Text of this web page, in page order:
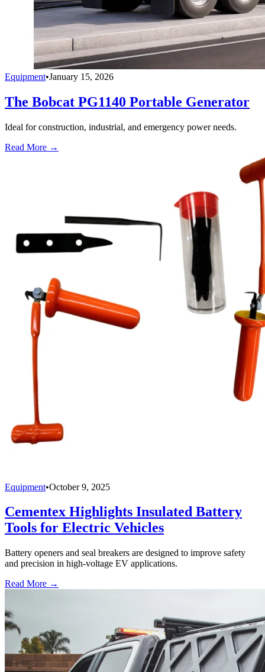
Equipment•January 15, 2026
The Bobcat PG1140 Portable Generator
Ideal for construction, industrial, and emergency power needs.
Read More →
Equipment•October 9, 2025
Cementex Highlights Insulated Battery
Tools for Electric Vehicles
Battery openers and seal breakers are designed to improve safety
and precision in high-voltage EV applications.
Read More →